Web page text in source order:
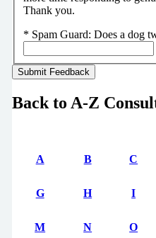
Thank you.
* Spam Guard: Does a dog
Back to A-Z
A B C
G H I
M N O